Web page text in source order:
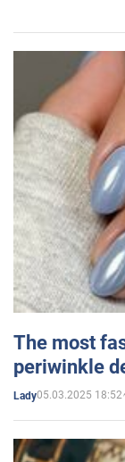
The most
periwinkle
Lady05.03.2025 18:52